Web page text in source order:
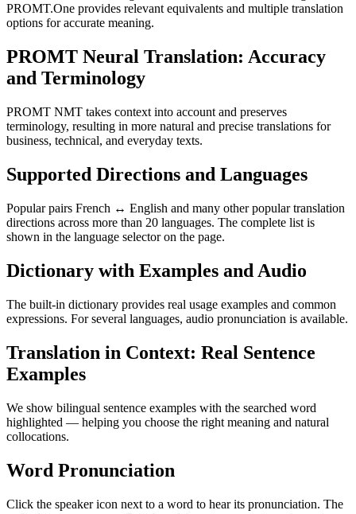
PROMT.One provides relevant equivalents and multiple translation
options for accurate meaning.
PROMT Neural Translation: Accuracy
and Terminology
PROMT NMT takes context into account and preserves
terminology, resulting in more natural and precise translations for
business, technical, and everyday texts.
Supported Directions and Languages
Popular pairs French ↔ English and many other popular translation
directions across more than 20 languages. The complete list is
shown in the language selector on the page.
Dictionary with Examples and Audio
The built-in dictionary provides real usage examples and common
expressions. For several languages, audio pronunciation is available.
Translation in Context: Real Sentence
Examples
We show bilingual sentence examples with the searched word
highlighted — helping you choose the right meaning and natural
collocations.
Word Pronunciation
Click the speaker icon next to a word to hear its pronunciation. The